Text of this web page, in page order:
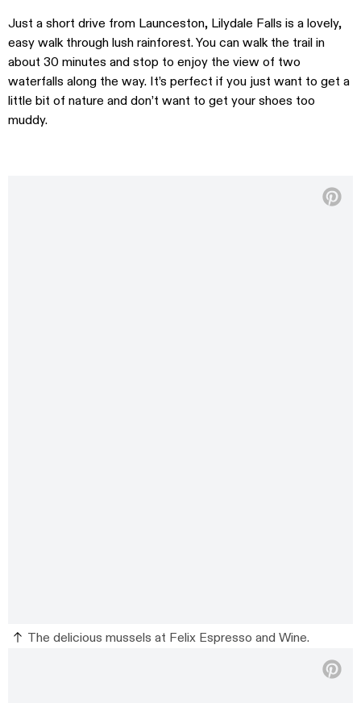
Just a short drive from Launceston, Lilydale Falls is a lovely,
easy walk through lush rainforest. You can walk the trail in
about 30 minutes and stop to enjoy the view of two
waterfalls along the way. It’s perfect if you just want to get a
little bit of nature and don’t want to get your shoes too
muddy.
The delicious mussels at Felix Espresso and Wine.